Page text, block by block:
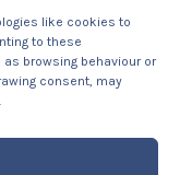
like cookies to
to these
browsing behaviour or
consent, may